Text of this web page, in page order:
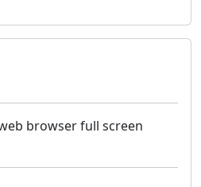
browser full screen